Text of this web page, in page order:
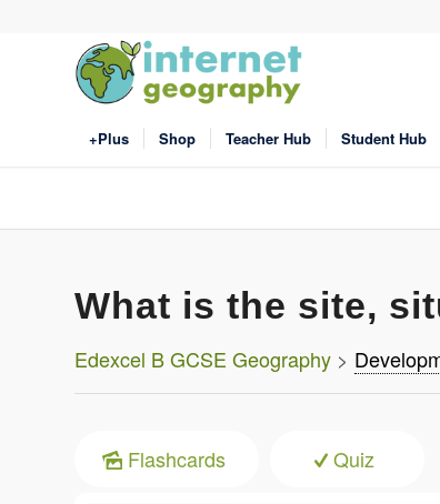
+Plus Shop Teacher Hub Student Hub
What is the site,
Edexcel B GCSE Geography >
Flashcards Quiz